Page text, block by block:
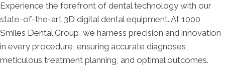
Experience the forefront of dental technology with our
state-of-the-art 3D digital dental equipment. At 1000
Smiles Dental Group, we harness precision and innovation
in every procedure, ensuring accurate diagnoses,
meticulous treatment planning, and optimal outcomes.